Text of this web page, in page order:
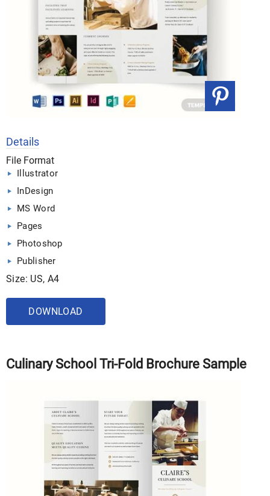
Details
File Format
Illustrator
InDesign
MS Word
Pages
Photoshop
Publisher
Size: US, A4
DOWNLOAD
Culinary School Tri-Fold Brochure Sample